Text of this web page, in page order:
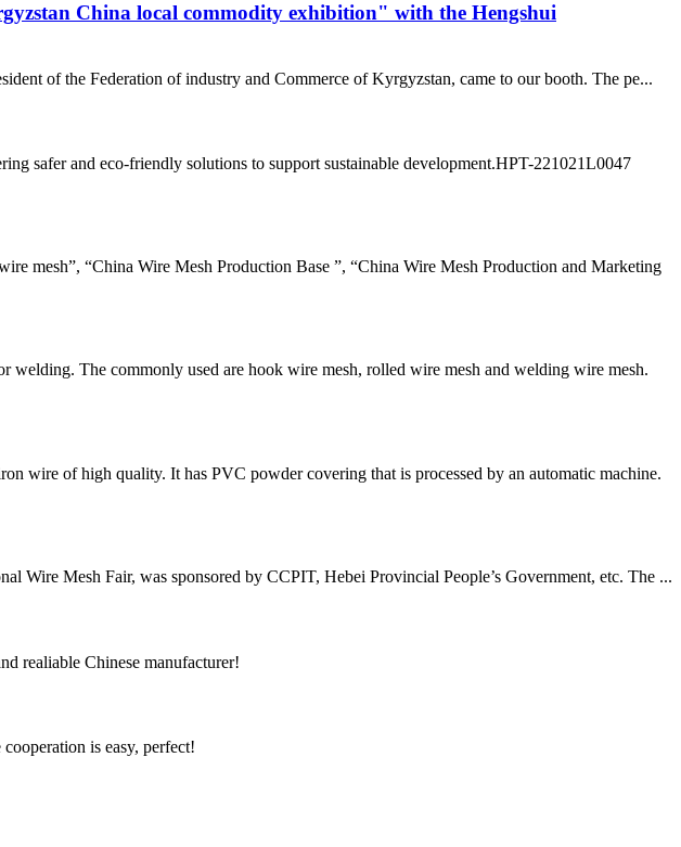
China local commodity exhibition" with the Hengshui
of the Federation of industry and Commerce of Kyrgyzstan, came to our booth. The pe...
safer and eco-friendly solutions to support sustainable development.HPT-221021L0047
mesh”, “China Wire Mesh Production Base ”, “China Wire Mesh Production and Marketing
The commonly used are hook wire mesh, rolled wire mesh and welding wire mesh.
wire of high quality. It has PVC powder covering that is processed by an automatic machine.
Mesh Fair, was sponsored by CCPIT, Hebei Provincial People’s Government, etc. The ...
realiable Chinese manufacturer!
is easy, perfect!